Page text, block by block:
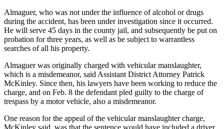
Almaguer, who was not under the influence of alcohol or drugs
during the accident, has been under investigation since it occurred.
He will serve 45 days in the county jail, and subsequently be put on
probation for three years, as well as be subject to warrantless
searches of all his property.
Almaguer was originally charged with vehicular manslaughter,
which is a misdemeanor, said Assistant District Attorney Patrick
McKinley. Since then, his lawyers have been working to reduce the
charge, and on Feb. 8 the defendant pled guilty to the charge of
trespass by a motor vehicle, also a misdemeanor.
One reason for the appeal of the vehicular manslaughter charge,
McKinley said, was that the sentence would have included a driver